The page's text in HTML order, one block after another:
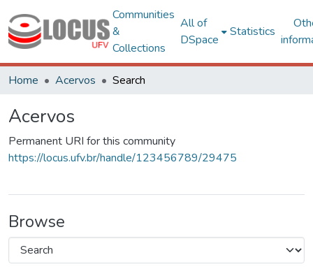
Communities
&
Collections
All of
DSpace
Statistics
Home Acervos Search
Acervos
Permanent URI for this community
https://locus.ufv.br/handle/123456789/29475
Browse